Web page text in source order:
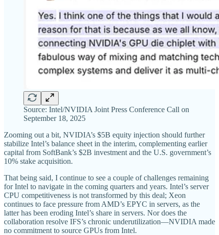
Source: Intel/NVIDIA Joint Press Conference Call on
September 18, 2025
Zooming out a bit, NVIDIA’s $5B equity injection should further
stabilize Intel’s balance sheet in the interim, complementing earlier
capital from SoftBank’s $2B investment and the U.S. government’s
10% stake acquisition.
That being said, I continue to see a couple of challenges remaining
for Intel to navigate in the coming quarters and years. Intel’s server
CPU competitiveness is not transformed by this deal; Xeon
continues to face pressure from AMD’s EPYC in servers, as the
latter has been eroding Intel’s share in servers. Nor does the
collaboration resolve IFS’s chronic underutilization—NVIDIA made
no commitment to source GPUs from Intel.